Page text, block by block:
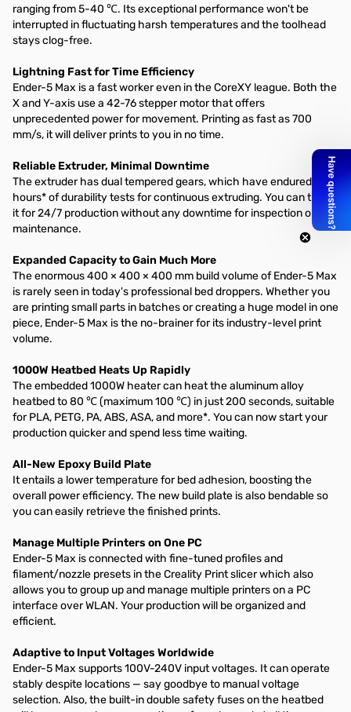
ranging from 5-40 ℃. Its exceptional performance won't be
interrupted in fluctuating harsh temperatures and the toolhead
stays clog-free.
Lightning Fast for Time Efficiency
Ender-5 Max is a fast worker even in the CoreXY league. Both the
X and Y-axis use a 42-76 stepper motor that offers
unprecedented power for movement. Printing as fast as 700
mm/s, it will deliver prints to you in no time.
Reliable Extruder, Minimal Downtime
The extruder has dual tempered gears, which have endured 500
hours* of durability tests for continuous extruding. You can trust
it for 24/7 production without any downtime for inspection or
maintenance.
Expanded Capacity to Gain Much More
The enormous 400 × 400 × 400 mm build volume of Ender-5 Max
is rarely seen in today's professional bed droppers. Whether you
are printing small parts in batches or creating a huge model in one
piece, Ender-5 Max is the no-brainer for its industry-level print
volume.
1000W Heatbed Heats Up Rapidly
The embedded 1000W heater can heat the aluminum alloy
heatbed to 80 ℃ (maximum 100 ℃) in just 200 seconds, suitable
for PLA, PETG, PA, ABS, ASA, and more*. You can now start your
production quicker and spend less time waiting.
All-New Epoxy Build Plate
It entails a lower temperature for bed adhesion, boosting the
overall power efficiency. The new build plate is also bendable so
you can easily retrieve the finished prints.
Manage Multiple Printers on One PC
Ender-5 Max is connected with fine-tuned profiles and
filament/nozzle presets in the Creality Print slicer which also
allows you to group up and manage multiple printers on a PC
interface over WLAN. Your production will be organized and
efficient.
Adaptive to Input Voltages Worldwide
Ender-5 Max supports 100V-240V input voltages. It can operate
stably despite locations — say goodbye to manual voltage
selection. Also, the built-in double safety fuses on the heatbed